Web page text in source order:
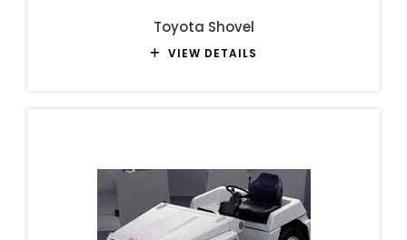
Toyota Shovel
VIEW DETAILS